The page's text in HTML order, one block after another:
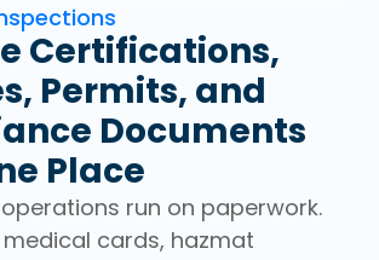
Certifications,
Permits, and
Documents
Place
run on paperwork.
medical cards, hazmat